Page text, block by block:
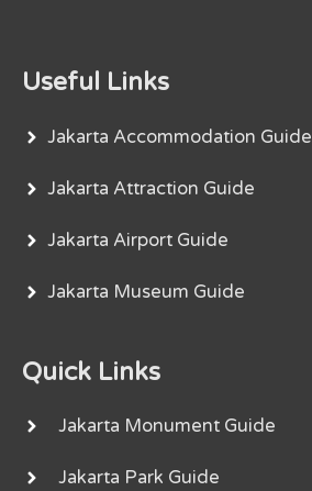
Useful Links
Jakarta Accommodation Guide
Jakarta Attraction Guide
Jakarta Airport Guide
Jakarta Museum Guide
Quick Links
Jakarta Monument Guide
Jakarta Park Guide